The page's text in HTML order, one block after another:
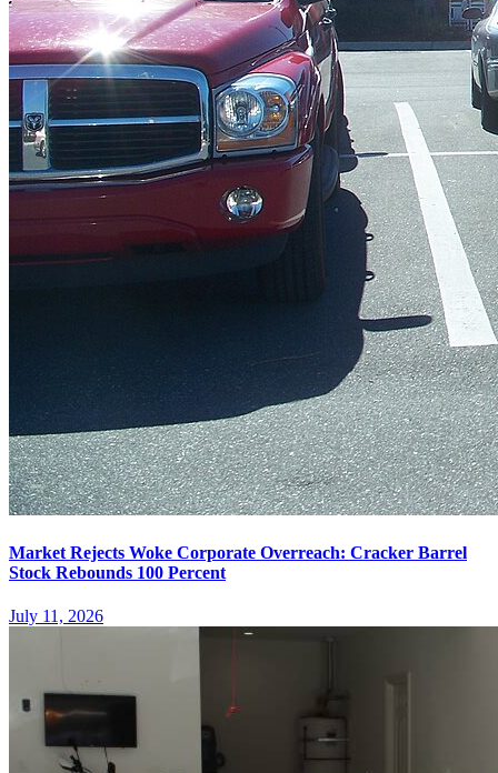
Market Rejects Woke Corporate Overreach: Cracker Barrel
Stock Rebounds 100 Percent
July 11, 2026